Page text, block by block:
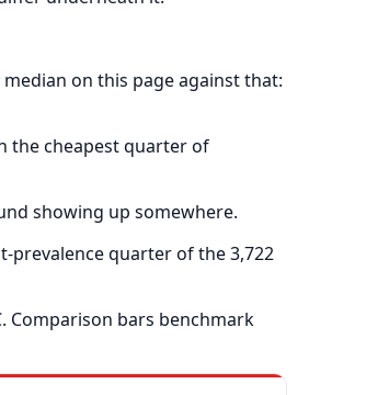
on this page against that:
the cheapest quarter of
showing up somewhere.
prevalence quarter of the 3,722
Comparison bars benchmark